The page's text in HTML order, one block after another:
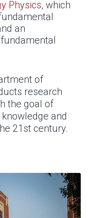
Physics, which
an
of
research
the goal of
and
21st century.